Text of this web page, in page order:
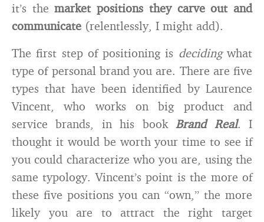
it’s themarket positions they carve out and
communicate (relentlessly, I might add).
The first step of positioning is decidingwhat
type of personal brand you are. There are five
types that have been identified by Laurence
Vincent, who works on big product and
service brands, in his bookBrand Real. I
thought it would be worth your time to see if
you could characterize who you are, using the
same typology. Vincent’s point is the more of
these five positions you can “own,” the more
likely you are to attract the right target